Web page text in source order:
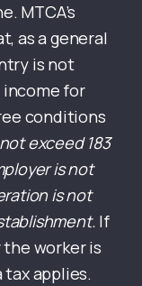
MTCA’s
as a general
is not
for
conditions
exceed 183
is not
is not
If
worker is
applies.